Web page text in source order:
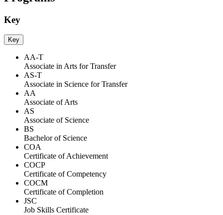
Key
Key
AA-T
Associate in Arts for Transfer
AS-T
Associate in Science for Transfer
AA
Associate of Arts
AS
Associate of Science
BS
Bachelor of Science
COA
Certificate of Achievement
COCP
Certificate of Competency
COCM
Certificate of Completion
JSC
Job Skills Certificate